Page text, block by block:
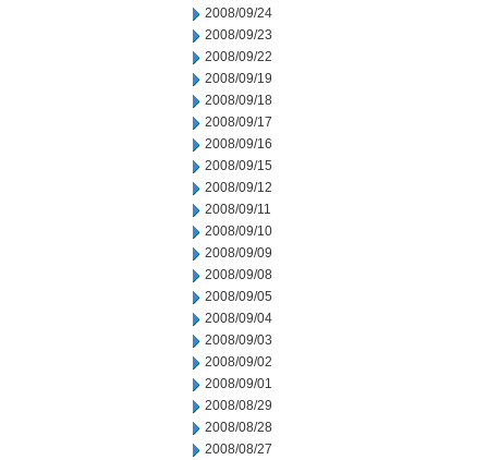
2008/09/24
2008/09/23
2008/09/22
2008/09/19
2008/09/18
2008/09/17
2008/09/16
2008/09/15
2008/09/12
2008/09/11
2008/09/10
2008/09/09
2008/09/08
2008/09/05
2008/09/04
2008/09/03
2008/09/02
2008/09/01
2008/08/29
2008/08/28
2008/08/27